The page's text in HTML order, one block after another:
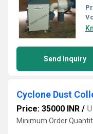
Send Inquiry
Cyclone Dust
Price: 35000 INR /
Minimum Order